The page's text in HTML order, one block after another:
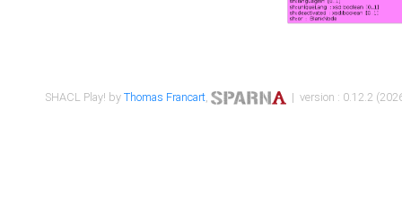
SHACL Play! byThomas Francart, | version : 0.12.2